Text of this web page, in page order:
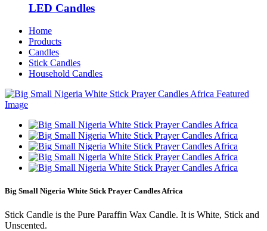
LED Candles
Home
Products
Candles
Stick Candles
Household Candles
Big Small Nigeria White Stick Prayer Candles Africa
Stick Candle is the Pure Paraffin Wax Candle. It is White, Stick and
Unscented.